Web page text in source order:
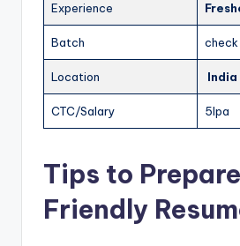
Experience
Batch check
Location India
CTC/Salary 5lpa
Tips to
Friendly